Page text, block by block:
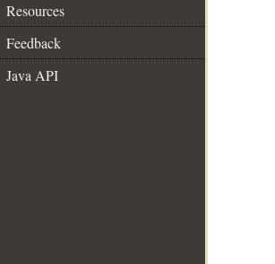
Resources
Feedback
Java API